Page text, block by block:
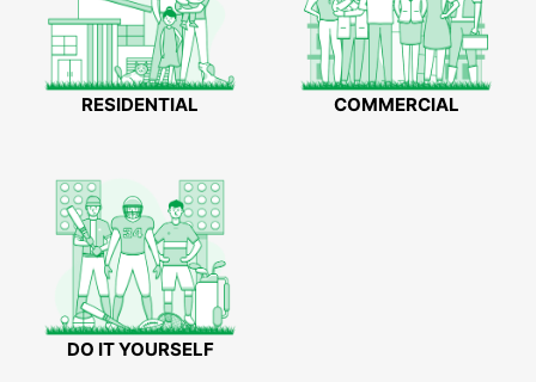
RESIDENTIAL COMMERCIAL
DO IT YOURSELF